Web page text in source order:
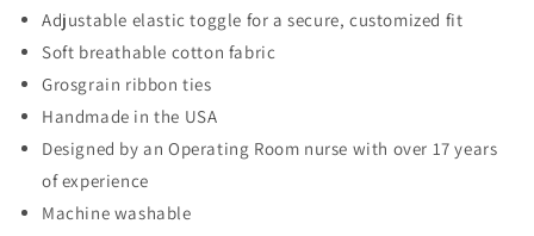
Adjustable elastic toggle for a secure, customized fit
Soft breathable cotton fabric
Grosgrain ribbon ties
Handmade in the USA
Designed by an Operating Room nurse with over 17 years
of experience
Machine washable